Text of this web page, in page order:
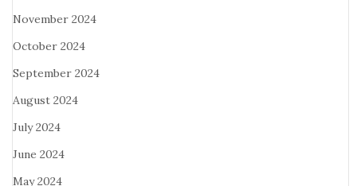
November 2024
October 2024
September 2024
August 2024
July 2024
June 2024
May 2024